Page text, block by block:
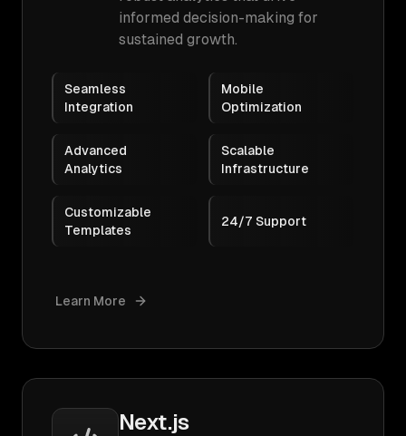
informed decision-making for
sustained growth.
Seamless
Integration
Mobile
Optimization
Advanced
Analytics
Scalable
Infrastructure
Customizable
Templates
24/7 Support
Learn More
Next.js